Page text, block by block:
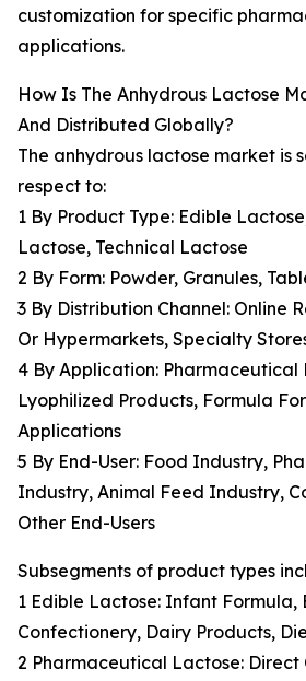
customization for specific
applications.
How Is The Anhydrous Lactose
And Distributed Globally?
The anhydrous lactose market is
respect to:
1 By Product Type: Edible
Lactose, Technical Lactose
2 By Form: Powder, Granules,
3 By Distribution Channel: Online
Or Hypermarkets, Specialty
4 By Application: Pharmaceutical
Lyophilized Products, Formula
Applications
5 By End-User: Food Industry,
Industry, Animal Feed Industry,
Other End-Users
Subsegments of product types
1 Edible Lactose: Infant Formula,
Confectionery, Dairy Products,
2 Pharmaceutical Lactose: Direct